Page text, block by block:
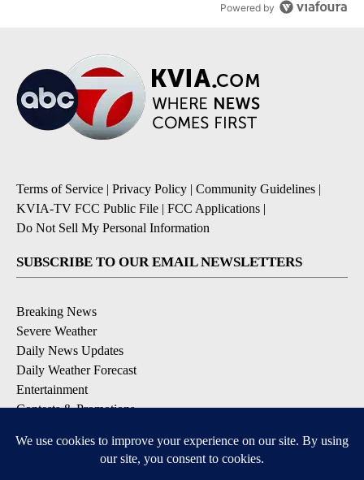
Powered by
Terms of Service | Privacy Policy | Community Guidelines |
KVIA-TV FCC Public File | FCC Applications |
Do Not Sell My Personal Information
SUBSCRIBE TO OUR EMAIL NEWSLETTERS
Breaking News
Severe Weather
Daily News Updates
Daily Weather Forecast
Entertainment
Contests & Promotions
DOWNLOAD OUR APPS